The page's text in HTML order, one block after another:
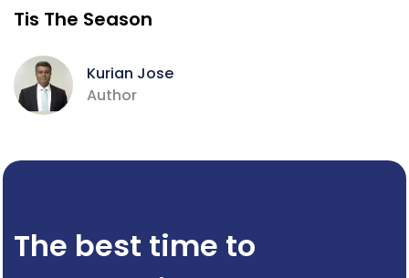
Tis The Season
Kurian Jose
Author
The best time to